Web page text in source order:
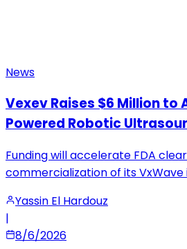
News
Vexev Raises $6 Million to
Powered Robotic
Funding will accelerate FDA
commercialization of its
Yassin El Hardouz
|
8/6/2026